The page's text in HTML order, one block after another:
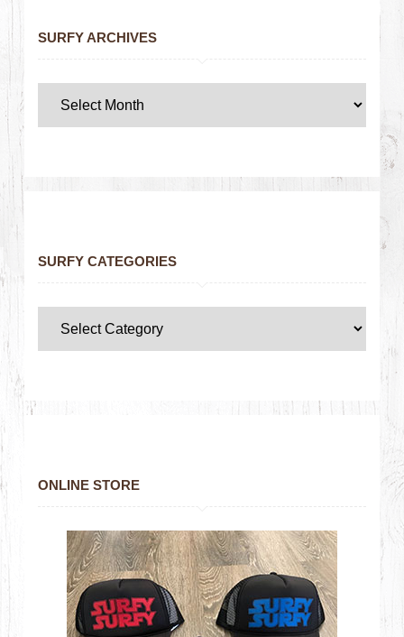
SURFY ARCHIVES
SURFY CATEGORIES
ONLINE STORE